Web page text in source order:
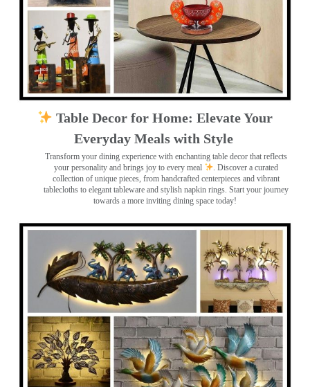
Table Decor for Home: Elevate Your
Everyday Meals with Style
Transform your dining experience with enchanting table decor that reflects
your personality and brings joy to every meal
. Discover a curated
collection of unique pieces, from handcrafted centerpieces and vibrant
tablecloths to elegant tableware and stylish napkin rings. Start your journey
towards a more inviting dining space today!